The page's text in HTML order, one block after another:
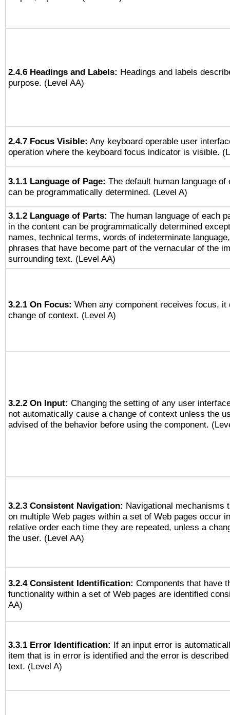
2.4.6 Headings and Labels: Headings and labels
purpose. (Level AA)
2.4.7 Focus Visible: Any keyboard operable user
operation where the keyboard focus indicator is visible.
3.1.1 Language of Page: The default human language of
can be programmatically determined. (Level A)
3.1.2 Language of Parts: The human language of each
in the content can be programmatically determined
names, technical terms, words of indeterminate
phrases that have become part of the vernacular of the
surrounding text. (Level AA)
3.2.1 On Focus: When any component receives focus, it
change of context. (Level A)
3.2.2 On Input: Changing the setting of any user
not automatically cause a change of context unless the
advised of the behavior before using the component.
3.2.3 Consistent Navigation: Navigational mechanisms
on multiple Web pages within a set of Web pages occur
relative order each time they are repeated, unless a
the user. (Level AA)
3.2.4 Consistent Identification: Components that have
functionality within a set of Web pages are identified
AA)
3.3.1 Error Identification: If an input error is
item that is in error is identified and the error is
text. (Level A)